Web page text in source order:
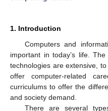
1. Introduction
Computers and
important in today’s life.
technologies are extensive,
offer computer-related
curriculums to offer the
and society demand.
There are several